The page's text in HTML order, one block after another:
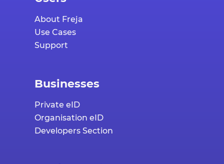
About Freja
Use Cases
Support
Businesses
Private eID
Organisation eID
Developers Section